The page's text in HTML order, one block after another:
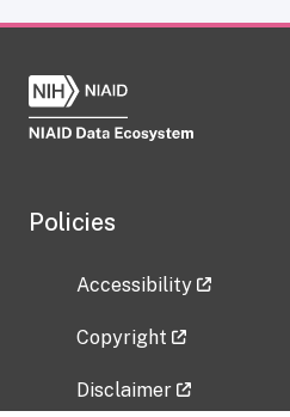
Policies
Accessibility
Copyright
Disclaimer